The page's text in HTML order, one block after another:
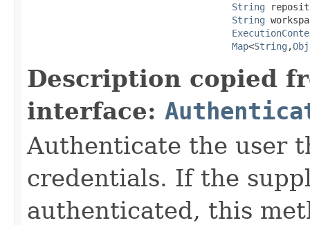
String
String
Map<String ,
Description copied
interface:
Authenticate the user
credentials. If the
authenticated, this